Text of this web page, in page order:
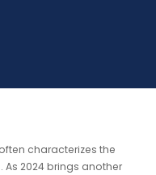
characterizes the
As 2024 brings another